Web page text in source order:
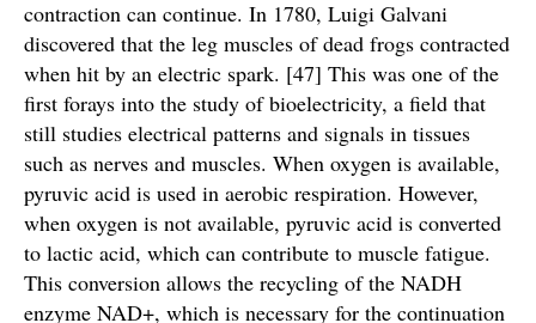
contraction can continue. In 1780, Luigi Galvani
discovered that the leg muscles of dead frogs contracted
when hit by an electric spark. [47] This was one of the
first forays into the study of bioelectricity, a field that
still studies electrical patterns and signals in tissues
such as nerves and muscles. When oxygen is available,
pyruvic acid is used in aerobic respiration. However,
when oxygen is not available, pyruvic acid is converted
to lactic acid, which can contribute to muscle fatigue.
This conversion allows the recycling of the NADH
enzyme NAD+, which is necessary for the continuation